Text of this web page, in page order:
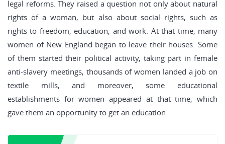
legal reforms. They raised a question not only about natural
rights of a woman, but also about social rights, such as
rights to freedom, education, and work. At that time, many
women of New England began to leave their houses. Some
of them started their political activity, taking part in female
anti-slavery meetings, thousands of women landed a job on
textile mills, and moreover, some educational
establishments for women appeared at that time, which
gave them an opportunity to get an education.